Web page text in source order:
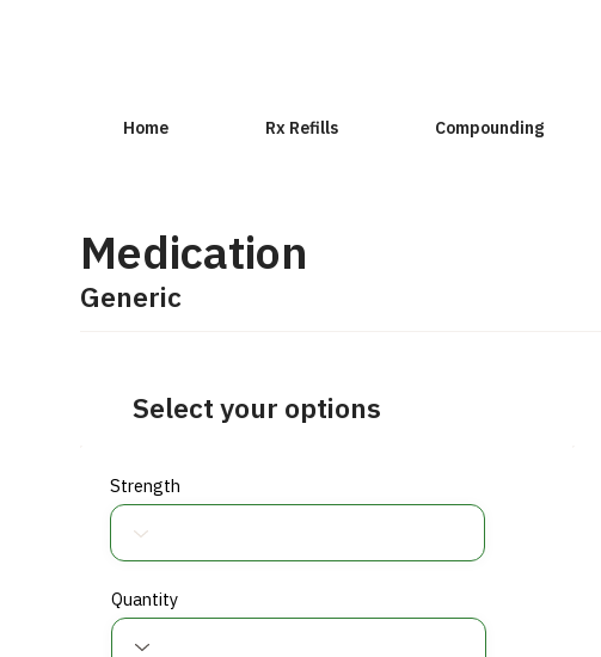
Home Rx Refills Compounding
Medication
Generic
Strength
Quantity
Select your options